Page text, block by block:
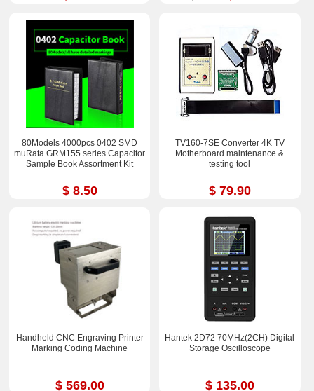
80Models 4000pcs 0402 SMD
muRata GRM155 series Capacitor
Sample Book Assortment Kit
$ 8.50
TV160-7SE Converter 4K TV
Motherboard maintenance &
testing tool
$ 79.90
Handheld CNC Engraving Printer
Marking Coding Machine
$ 569.00
Hantek 2D72 70MHz(2CH) Digital
Storage Oscilloscope
$ 135.00